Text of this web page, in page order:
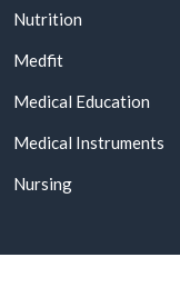
Nutrition
Medfit
Medical Education
Medical Instruments
Nursing